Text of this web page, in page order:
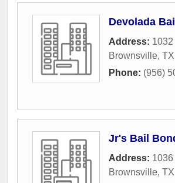
Devolada
Address:
Brownsville, TX
Phone: (956)
Jr's Bail
Address:
Brownsville, TX